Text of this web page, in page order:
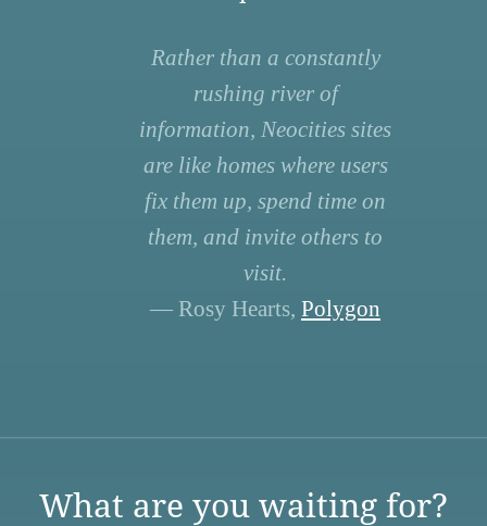
Rather than a constantly
rushing river of
information, Neocities sites
are like homes where users
fix them up, spend time on
them, and invite others to
visit.
— Rosy Hearts, Polygon
What are you waiting for?